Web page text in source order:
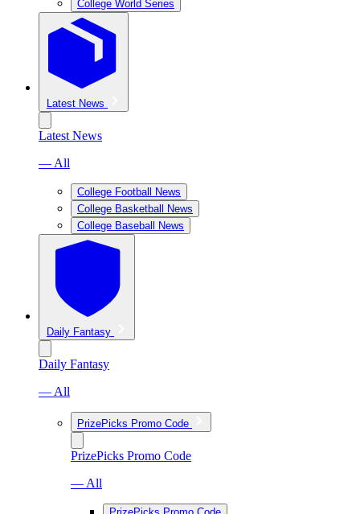
College World Series
Latest News
Latest News
— All
College Football News
College Basketball News
College Baseball News
Daily Fantasy
Daily Fantasy
— All
PrizePicks Promo Code
PrizePicks Promo Code
— All